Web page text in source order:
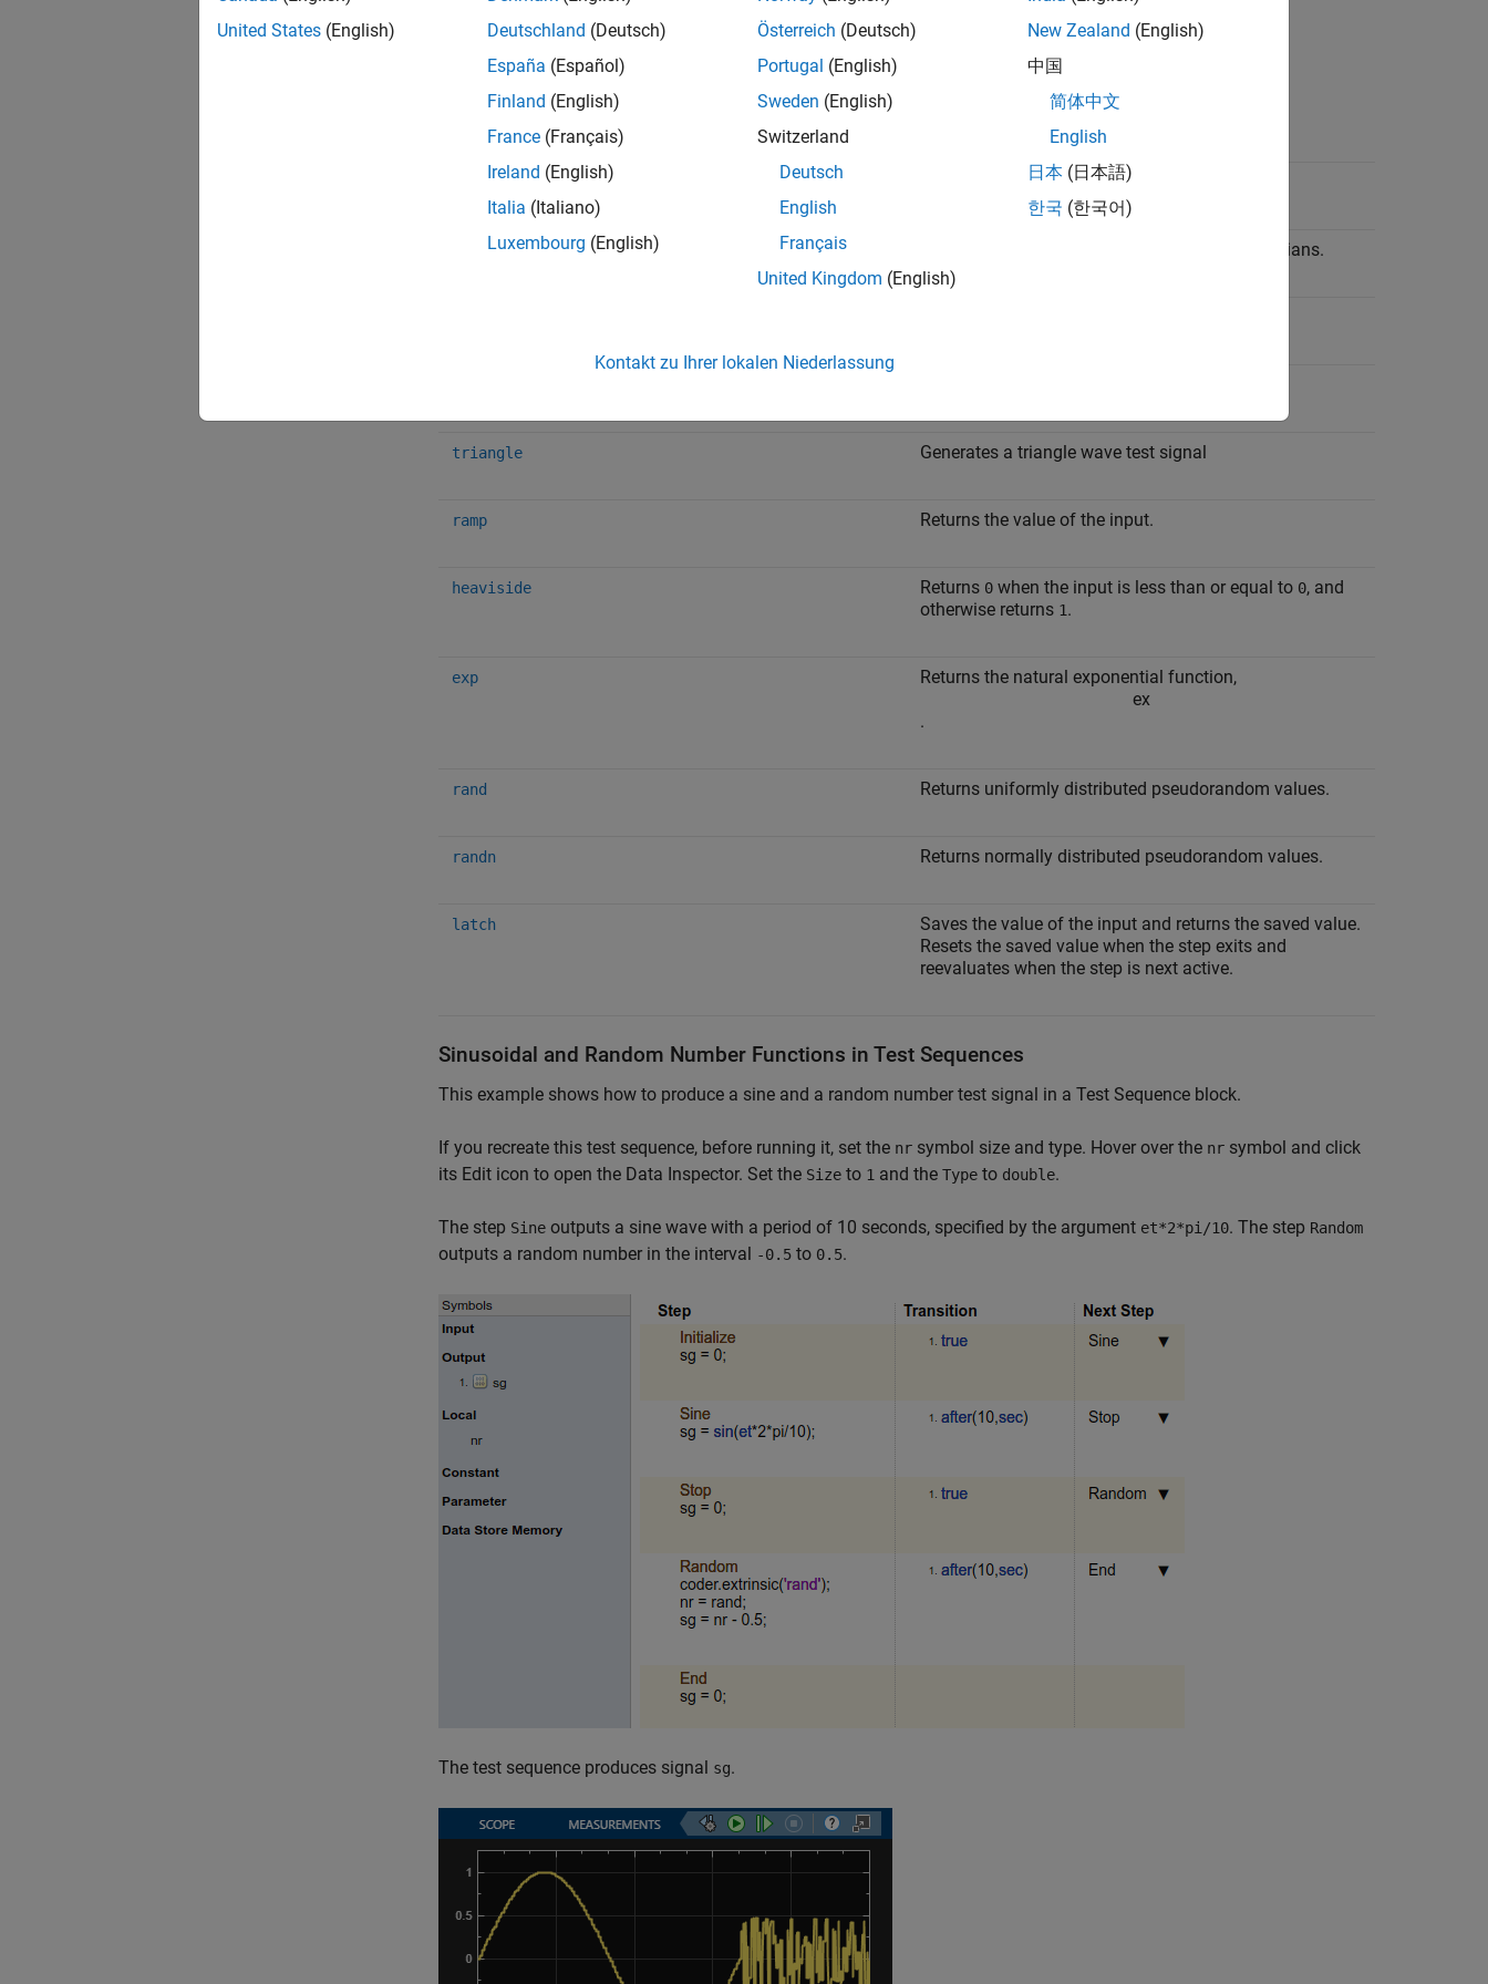
Note
Scaling, rounding, and other approximations of argument values can affect function outputs.
Function
Returns the sine of the input in radians.
Returns the cosine of the input argument in radians.
triangle Generates a triangle wave test signal
ramp Returns the value of the input.
heaviside Returns 0 when the input is less than or equal to 0, and
otherwise returns 1.
exp
Returns the natural exponential function,
ex
.
rand Returns uniformly distributed pseudorandom values.
randn Returns normally distributed pseudorandom values.
latch
Saves the value of the input and returns the saved value.
Resets the saved value when the step exits and
reevaluates when the step is next active.
Sinusoidal and Random Number Functions in Test Sequences
This example shows how to produce a sine and a random number test signal in a Test Sequence block.
If you recreate this test sequence, before running it, set the nr symbol size and type. Hover over the nr symbol and click
its Edit icon to open the Data Inspector. Set the Size to 1 and the Type to double.
The step Sine outputs a sine wave with a period of 10 seconds, specified by the argument et*2*pi/10. The step Random
outputs a random number in the interval -0.5 to 0.5.
The test sequence produces signal sg.
United States (English)
Deutschland (Deutsch)
España (Español)
Finland (English)
France (Français)
Ireland (English)
Italia (Italiano)
Luxembourg (English)
Österreich (Deutsch)
Portugal (English)
Sweden (English)
Switzerland
Deutsch
English
Français
United Kingdom (English)
New Zealand (English)
中国
简体中文
English
日本 (日本語)
한국 (한국어)
Kontakt zu Ihrer lokalen Niederlassung